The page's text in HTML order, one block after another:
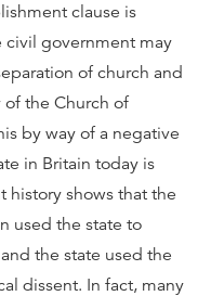
clause is
government may
of church and
of the Church of
by way of a negative
in Britain today is
history shows that the
used the state to
the state used the
dissent. In fact, many